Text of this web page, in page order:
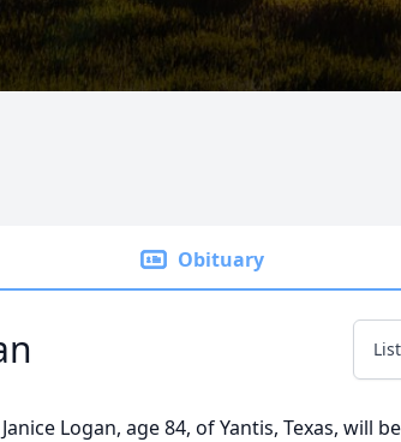
Obituary
Logan, age 84, of Yantis, Texas, will